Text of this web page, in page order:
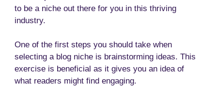
to be a niche out there for you in this thriving
industry.
One of the first steps you should take when
selecting a blog niche is brainstorming ideas. This
exercise is beneficial as it gives you an idea of
what readers might find engaging.